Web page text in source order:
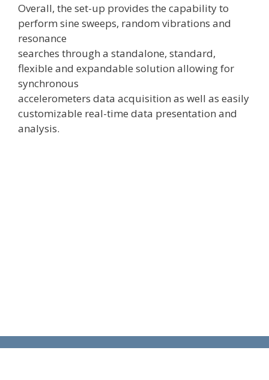
Overall, the set-up provides the capability to
perform sine sweeps, random vibrations and
resonance
searches through a standalone, standard,
flexible and expandable solution allowing for
synchronous
accelerometers data acquisition as well as easily
customizable real-time data presentation and
analysis.